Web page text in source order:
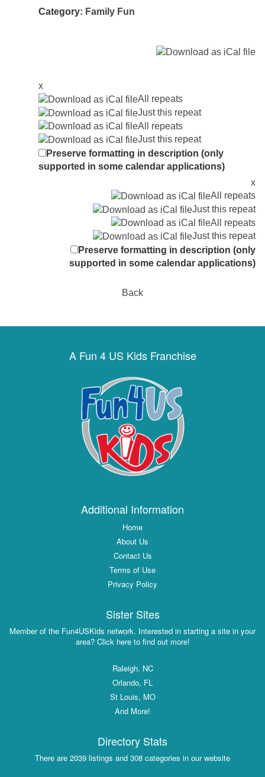
Category: Family Fun
x
All repeats
Just this repeat
All repeats
Just this repeat
Preserve formatting in description (only
supported in some calendar applications)
x
All repeats
Just this repeat
All repeats
Just this repeat
Preserve formatting in description (only
supported in some calendar applications)
Back
A Fun 4 US Kids Franchise
Additional Information
Home
About Us
Contact Us
Terms of Use
Privacy Policy
Sister Sites
Member of the Fun4USKids network. Interested in starting a site in your
area? Click here to find out more!
Raleigh, NC
Orlando, FL
St Louis, MO
And More!
Directory Stats
There are 2039 listings and 308 categories in our website